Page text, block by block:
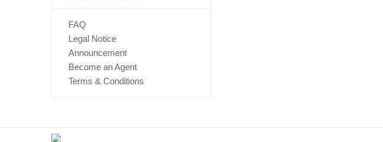
FAQ
Legal Notice
Announcement
Become an Agent
Terms & Conditions